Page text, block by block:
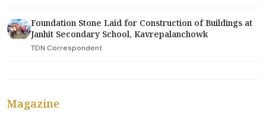
Foundation Stone Laid for Construction of Buildings at
Janhit Secondary School, Kavrepalanchowk
TDN Correspondent
Magazine